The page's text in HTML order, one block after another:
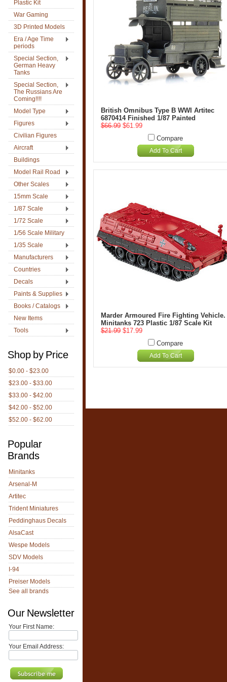
Plastic Kit
War Gaming
3D Printed Models
Era / Age Time
periods
Special Section,
German Heavy
Tanks
Special Section,
The Russians Are
Coming!!!!
Model Type
Figures
Civilian Figures
Aircraft
Buildings
Model Rail Road
Other Scales
15mm Scale
1/87 Scale
1/72 Scale
1/56 Scale Military
1/35 Scale
Manufacturers
Countries
Decals
Paints & Supplies
Books / Catalogs
New Items
Tools
Shop by Price
$0.00 - $23.00
$23.00 - $33.00
$33.00 - $42.00
$42.00 - $52.00
$52.00 - $62.00
Popular
Brands
Minitanks
Arsenal-M
Artitec
Trident Miniatures
Peddinghaus Decals
AlsaCast
Wespe Models
SDV Models
I-94
Preiser Models
See all brands
Our Newsletter
Your First Name:
Your Email Address:
British Omnibus Type B WWI Artitec
6870414 Finished 1/87 Painted
$66.99 $61.99
Compare
Add To Cart
Marder Armoured Fire Fighting Vehicle.
Minitanks 723 Plastic 1/87 Scale Kit
$21.99 $17.99
Compare
Add To Cart